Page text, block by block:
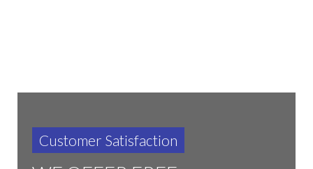
Customer Satisfaction